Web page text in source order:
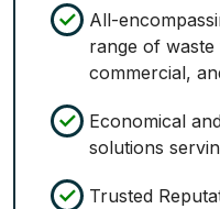
All-
range of waste
commercial,
Economical
solutions
Trusted